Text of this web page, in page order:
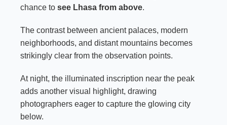
chance to see Lhasa from above.
The contrast between ancient palaces, modern
neighborhoods, and distant mountains becomes
strikingly clear from the observation points.
At night, the illuminated inscription near the peak
adds another visual highlight, drawing
photographers eager to capture the glowing city
below.